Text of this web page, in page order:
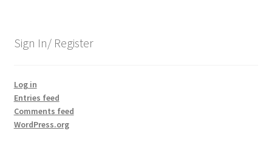
Sign In/ Register
Log in
Entries feed
Comments feed
WordPress.org